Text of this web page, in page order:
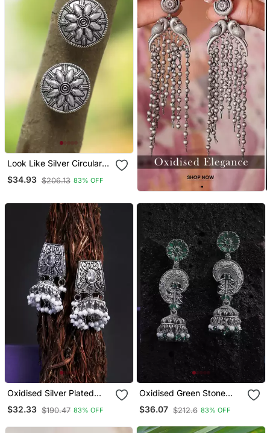
Look Like Silver Circular
Shaped Studs
$34.93 $206.13 83% OFF
Oxidised Silver Plated
Pearl Tessel Dome
Shaped Jhumki
$32.33 $190.47 83% OFF
Oxidised Green Stone
Studded Pearl Tessel
Drop Earrings
$36.07 $212.6 83% OFF